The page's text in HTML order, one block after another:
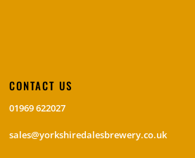
CONTACT US
01969 622027
sales@yorkshiredalesbrewery.co.uk